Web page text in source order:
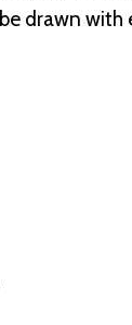
drawn with